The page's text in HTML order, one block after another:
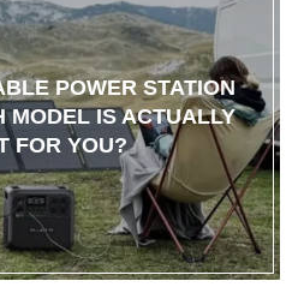
POWER STATION
MODEL IS ACTUALLY
FOR YOU?